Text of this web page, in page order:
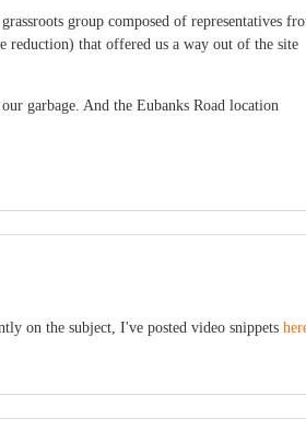
group composed of representatives
reduction) that offered us a way out of the site
garbage. And the Eubanks Road location
on the subject, I've posted video snippets